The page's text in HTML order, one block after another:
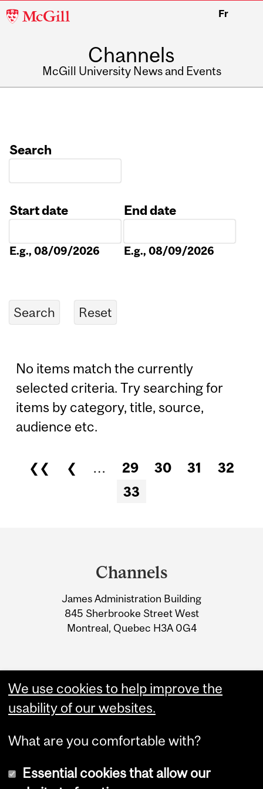
McGill
Fr
Channels
McGill University News and Events
Search
Start date
E.g., 08/09/2026
End date
E.g., 08/09/2026
No items match the currently
selected criteria. Try searching for
items by category, title, source,
audience etc.
Pages
❮❮ ❮ … 29 30 31
32
33
Information
Channels
James Administration Building
845 Sherbrooke Street West
Montreal, Quebec H3A 0G4
We use cookies to help improve the
usability of our websites.
What are you comfortable with?
Essential cookies that allow our